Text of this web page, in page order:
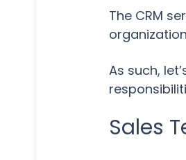
The CRM
As such,
Sales